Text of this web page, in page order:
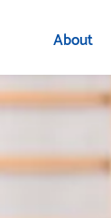
About